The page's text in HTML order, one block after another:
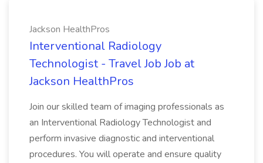
Jackson HealthPros
Interventional Radiology
Technologist - Travel Job Job at
Jackson HealthPros
Join our skilled team of imaging professionals as
an Interventional Radiology Technologist and
perform invasive diagnostic and interventional
procedures. You will operate and ensure quality